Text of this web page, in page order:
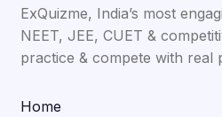
ExQuizme, India’s most
NEET, JEE, CUET &
practice & compete with real
Home